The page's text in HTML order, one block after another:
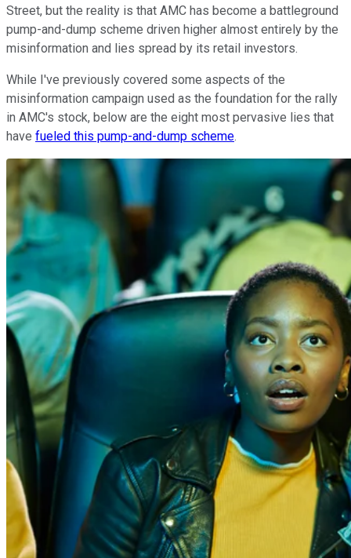
Street, but the reality is that AMC has become a battleground
pump-and-dump scheme driven higher almost entirely by the
misinformation and lies spread by its retail investors.
While I've previously covered some aspects of the
misinformation campaign used as the foundation for the rally
in AMC's stock, below are the eight most pervasive lies that
have fueled this pump-and-dump scheme.